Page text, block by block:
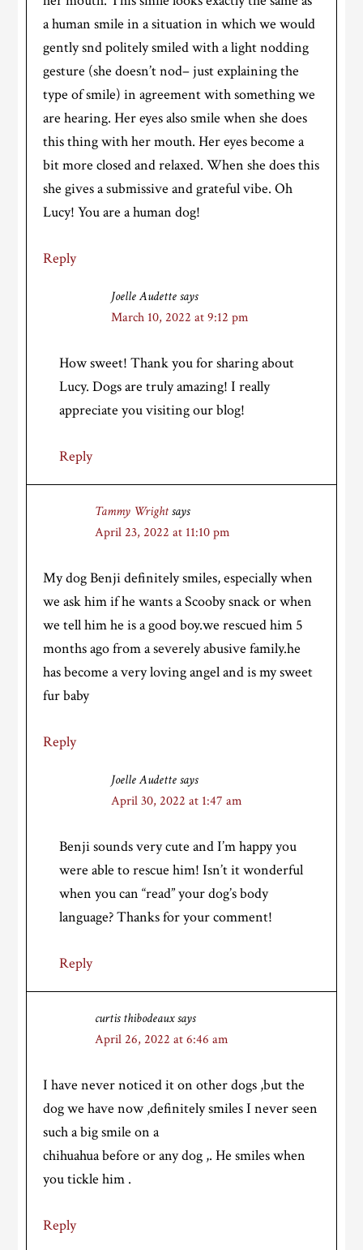
a human smile in a situation in which we would
gently snd politely smiled with a light nodding
gesture (she doesn’t nod– just explaining the
type of smile) in agreement with something we
are hearing. Her eyes also smile when she does
this thing with her mouth. Her eyes become a
bit more closed and relaxed. When she does this
she gives a submissive and grateful vibe. Oh
Lucy! You are a human dog!
Reply
Joelle Audette says
March 10, 2022 at 9:12 pm
How sweet! Thank you for sharing about
Lucy. Dogs are truly amazing! I really
appreciate you visiting our blog!
Reply
Tammy Wrightsays
April 23, 2022 at 11:10 pm
My dog Benji definitely smiles, especially when
we ask him if he wants a Scooby snack or when
we tell him he is a good boy.we rescued him 5
months ago from a severely abusive family.he
has become a very loving angel and is my sweet
fur baby
Reply
Joelle Audette says
April 30, 2022 at 1:47 am
Benji sounds very cute and I’m happy you
were able to rescue him! Isn’t it wonderful
when you can “read” your dog’s body
language? Thanks for your comment!
Reply
curtis thibodeauxsays
April 26, 2022 at 6:46 am
I have never noticed it on other dogs ,but the
dog we have now ,definitely smiles I never seen
such a big smile on a
chihuahua before or any dog ,. He smiles when
you tickle him .
Reply